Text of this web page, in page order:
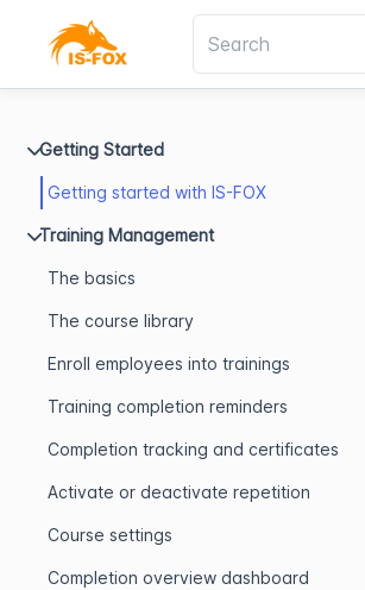
Getting Started
Getting started with IS-FOX
Training Management
The basics
The course library
Enroll employees into trainings
Training completion reminders
Completion tracking and certificates
Activate or deactivate repetition
Course settings
Completion overview dashboard